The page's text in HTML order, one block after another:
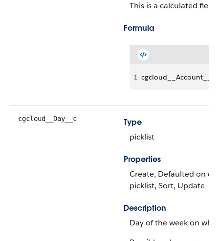
This is a calculated field.
Formula
1
cgcloud__Day__c
Type
picklist
Properties
Create, Defaulted on
picklist, Sort, Update
Description
Day of the week on